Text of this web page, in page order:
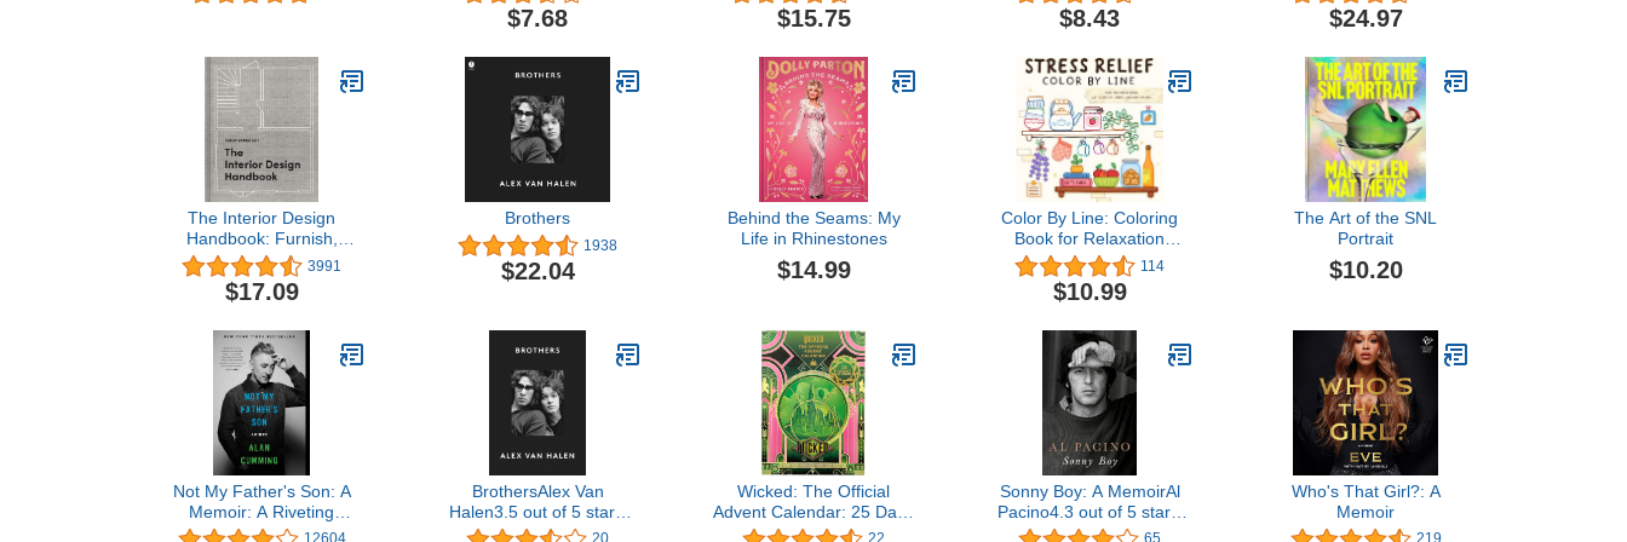
Designs & Fun Facts
(Design Originals) For
Sticker-by-Number
Removable, Reusable
Stickers
$7.68 $15.75
Pages, Photo Gallery,
Word Searches, Mazes, &
Originals) For Swifties of
All Ages - Perforated
Pages
$8.43
Self-Sufficiency &
Protecting Your Family
Strategies for Complete
Resource and Security
Independence
$24.97
The Interior Design
Handbook: Furnish,
Decorate, and Style Your
Space
3991
$17.09
Brothers
1938
$22.04
Behind the Seams: My
Life in Rhinestones
$14.99
Color By Line: Coloring
Book for Relaxation
Featuring Vibrant Colored
Outlines
114
$10.99
The Art of the SNL
Portrait
$10.20
Not My Father's Son: A
Memoir: A Riveting
Celebrity Biography with a
BrothersAlex Van
Halen3.5 out of 5 stars
18Kindle Edition$16.99
Wicked: The Official
Advent Calendar: 25 Days
of SurprisesInsight
Sonny Boy: A MemoirAl
Pacino4.3 out of 5 stars
65Kindle Edition$14.99
Who's That Girl?: A
Memoir